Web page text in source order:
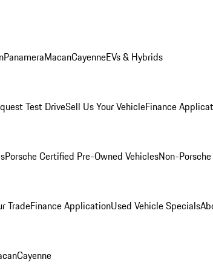
PanameraMacanCayenneEVs & Hybrids
Test DriveSell Us Your VehicleFinance
Porsche Certified Pre-Owned VehiclesNon-
TradeFinance ApplicationUsed Vehicle Specials
Cayenne